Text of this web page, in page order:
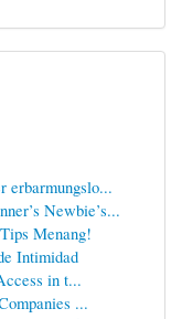
erbarmungslo...
Newbie’s...
Menang!
Intimidad
in t...
...